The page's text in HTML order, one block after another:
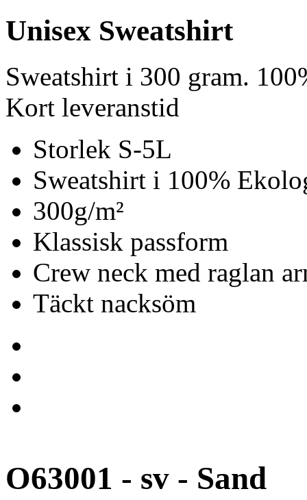
Unisex Sweatshirt
Sweatshirt i 300 gram.
Kort leveranstid
Storlek S-5L
Sweatshirt i 100%
300g/m²
Klassisk passform
Crew neck med raglan
Täckt nacksöm
O63001 - sv - Sand